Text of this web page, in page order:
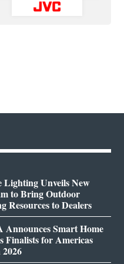
Lighting Unveils New
to Bring Outdoor
Resources to Dealers
Announces Smart Home
Finalists for Americas